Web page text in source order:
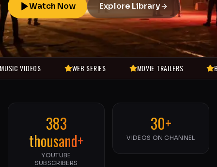
Watch Now Explore Library
WEB SERIES MOVIE TRAILERS BEHIND THE SCENES
383
thousand+
YOUTUBE
SUBSCRIBERS
30+
VIDEOS ON CHANNEL